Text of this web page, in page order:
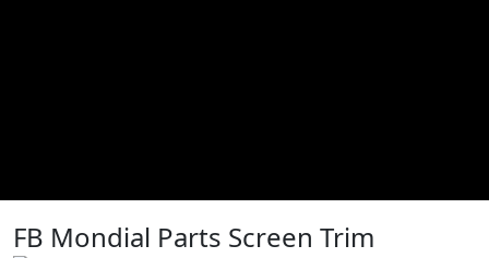
FB Mondial Parts Screen Trim